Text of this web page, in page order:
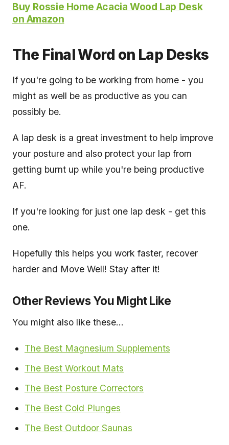
Buy Rossie Home Acacia Wood Lap Desk
on Amazon
The Final Word on Lap Desks
If you're going to be working from home - you
might as well be as productive as you can
possibly be.
A lap desk is a great investment to help improve
your posture and also protect your lap from
getting burnt up while you're being productive
AF.
If you're looking for just one lap desk - get this
one.
Hopefully this helps you work faster, recover
harder and Move Well! Stay after it!
Other Reviews You Might Like
You might also like these...
The Best Magnesium Supplements
The Best Workout Mats
The Best Posture Correctors
The Best Cold Plunges
The Best Outdoor Saunas